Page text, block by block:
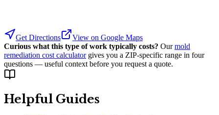
Get Directions
View on Google Maps
Curious what this type of work typically costs? Our mold
remediation cost calculator gives you a ZIP-specific range in four
questions — useful context before you request a quote.
Helpful Guides